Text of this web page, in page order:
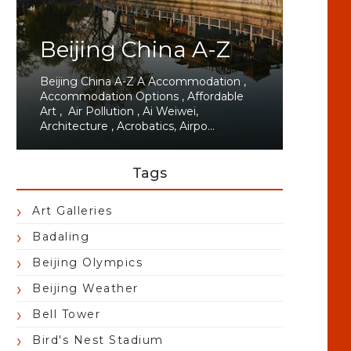
Beijing China A-Z
Beijing China A-Z A Accommodation ,
Accommodation Options , Affordable
Art , Air Pollution , Ai Weiwei,
Architecture , Acrobatics, Airpo...
Tags
Art Galleries
Badaling
Beijing Olympics
Beijing Weather
Bell Tower
Bird's Nest Stadium